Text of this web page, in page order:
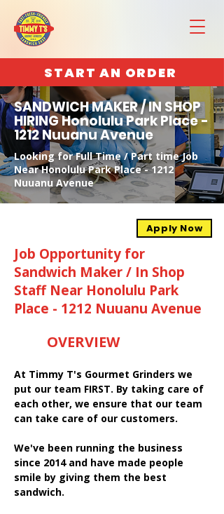
START AN ORDER
SANDWICH MAKER / IN SHOP
HIRING Honolulu Park Place -
1212 Nuuanu Avenue
Looking for Full Time / Part time Job
Near Honolulu Park Place - 1212
Nuuanu Avenue
Apply Now
Job Opportunity for
Sandwich Maker / In Shop
Staff Near Honolulu Park
Place - 1212 Nuuanu Avenue
OVERVIEW
At Timmy T's Gourmet Grinders we
put our team FIRST. By taking care of
each other, we ensure that our team
can take care of our customers.
We've been running the business
since 2014 and have made people
smile by giving them the best
sandwich.